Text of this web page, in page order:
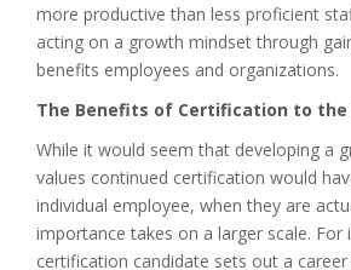
more productive than less proficient
acting on a growth mindset through
benefits employees and organizations.
The Benefits of Certification to the
While it would seem that developing a
values continued certification would
individual employee, when they are
importance takes on a larger scale. For
certification candidate sets out a